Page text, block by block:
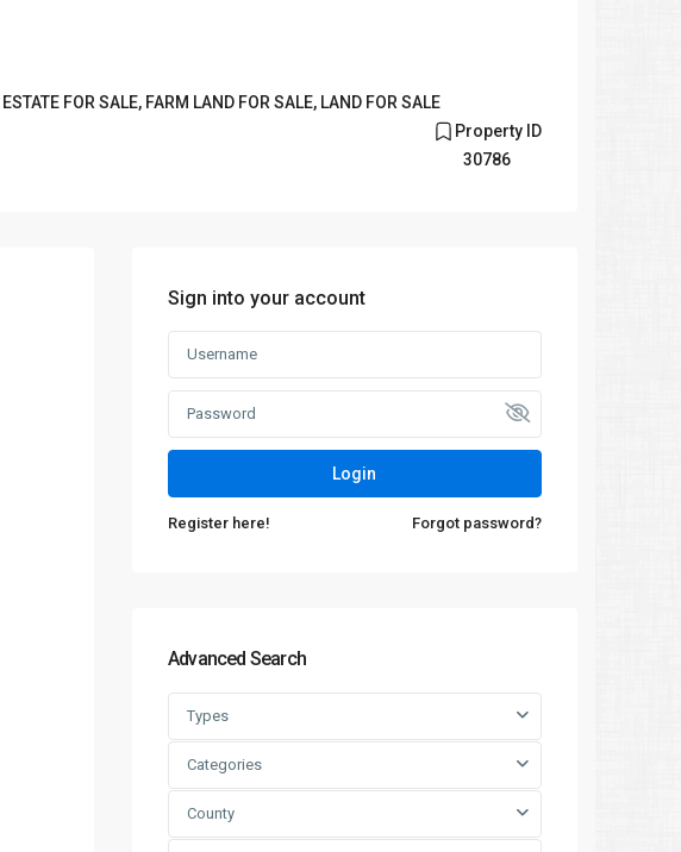
ESTATE FOR SALE, FARM LAND FOR SALE, LAND FOR SALE
Property ID
30786
Sign into your account
Login
Register here! Forgot password?
Advanced Search
Types
Categories
County